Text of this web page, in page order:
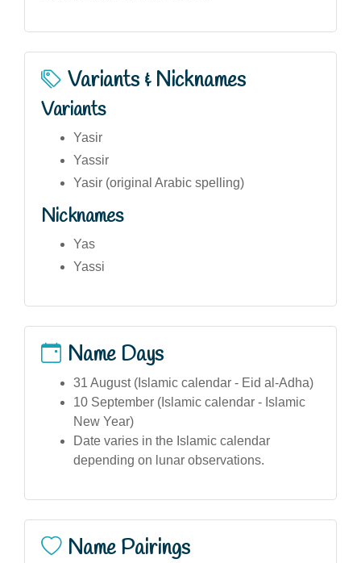
Variants & Nicknames
Variants
Yasir
Yassir
Yasir (original Arabic spelling)
Nicknames
Yas
Yassi
Name Days
31 August (Islamic calendar - Eid al-Adha)
10 September (Islamic calendar - Islamic
New Year)
Date varies in the Islamic calendar
depending on lunar observations.
Name Pairings